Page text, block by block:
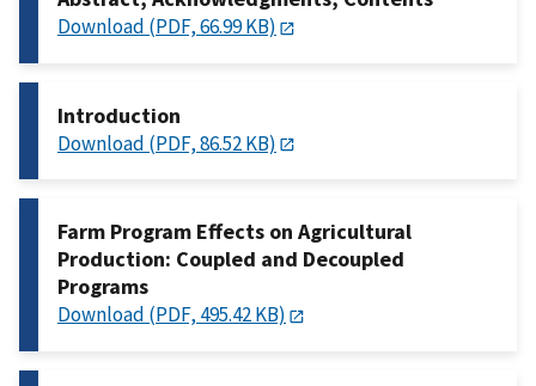
Download (PDF, 66.99 KB)
Introduction
Download (PDF, 86.52 KB)
Farm Program Effects on Agricultural
Production: Coupled and Decoupled
Programs
Download (PDF, 495.42 KB)